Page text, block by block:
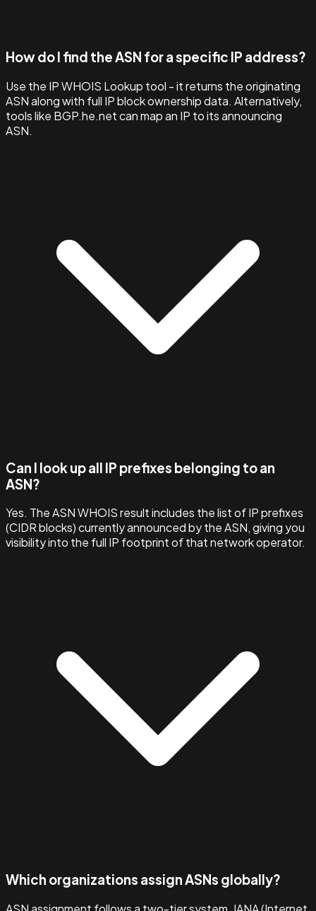
How do I find the ASN for a specific IP address?
Use the IP WHOIS Lookup tool - it returns the originating
ASN along with full IP block ownership data. Alternatively,
tools like BGP.he.net can map an IP to its announcing
ASN.
Can I look up all IP prefixes belonging to an
ASN?
Yes. The ASN WHOIS result includes the list of IP prefixes
(CIDR blocks) currently announced by the ASN, giving you
visibility into the full IP footprint of that network operator.
Which organizations assign ASNs globally?